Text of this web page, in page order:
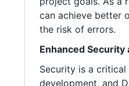
can achieve better
the risk of errors.
Enhanced Security
Security is a
development, and